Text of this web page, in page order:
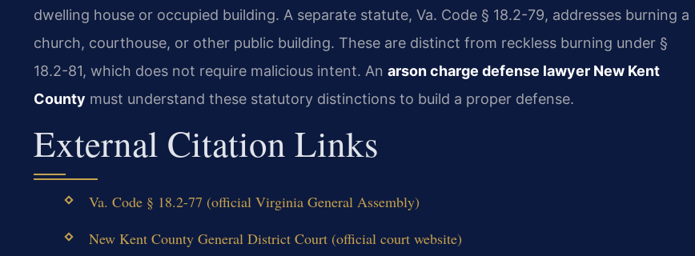
dwelling house or occupied building. A separate statute, Va. Code § 18.2-79, addresses burning a
church, courthouse, or other public building. These are distinct from reckless burning under §
18.2-81, which does not require malicious intent. An arson charge defense lawyer New Kent
County must understand these statutory distinctions to build a proper defense.
External Citation Links
Va. Code § 18.2-77 (official Virginia General Assembly)
New Kent County General District Court (official court website)